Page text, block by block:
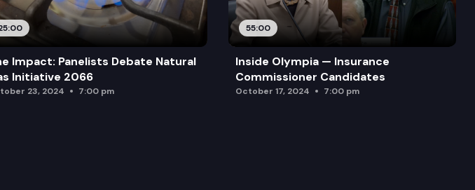
Impact: Panelists Debate Natural
Initiative 2066
23, 2024 7:00 pm
55:00
Inside Olympia — Insurance
Commissioner Candidates
October 17, 2024 7:00 pm